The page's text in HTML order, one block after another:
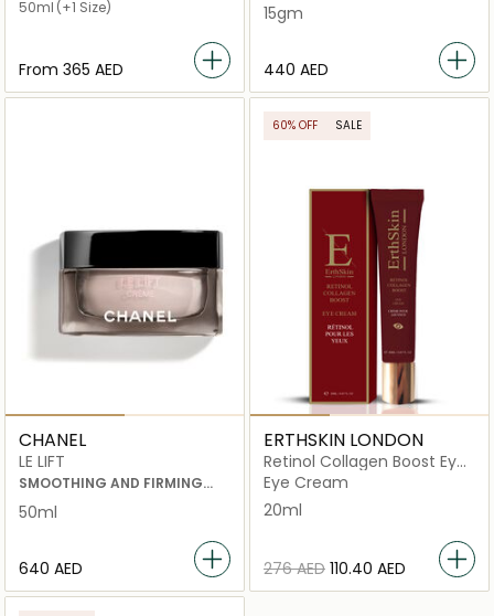
50ml (+1 Size)
From ⁦365⁩ AED
CREAM
15gm
⁦440⁩ AED
CHANEL
LE LIFT
SMOOTHING AND FIRMING
CREAM
50ml
⁦640⁩ AED
60% OFF SALE
ERTHSKIN LONDON
Retinol Collagen Boost Eye
Cream
Eye Cream
20ml
⁦276⁩ AED ⁦110.40⁩ AED